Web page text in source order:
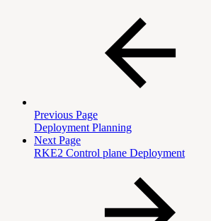
Previous Page
Deployment Planning
Next Page
RKE2 Control plane Deployment